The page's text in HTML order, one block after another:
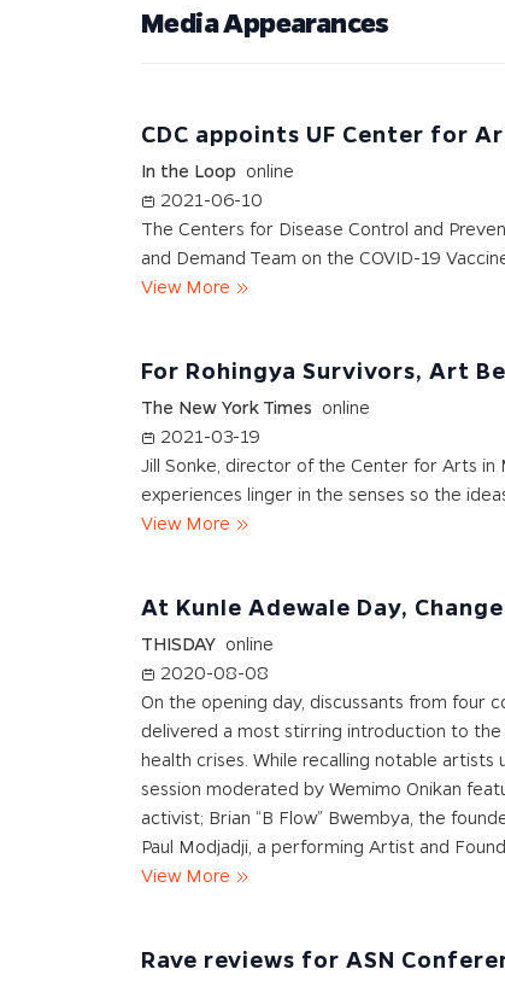
Media Appearances
CDC appoints UF Center for
In the Loop online
2021-06-10
The Centers for Disease Control and
and Demand Team on the COVID-19
View More
For Rohingya Survivors, Art
The New York Times online
2021-03-19
Jill Sonke, director of the Center for Arts in
experiences linger in the senses so the
View More
At Kunle Adewale Day,
THISDAY online
2020-08-08
On the opening day, discussants from four
delivered a most stirring introduction to
health crises. While recalling notable
session moderated by Wemimo Onikan
activist; Brian “B Flow” Bwembya, the
Paul Modjadji, a performing Artist and
View More
Rave reviews for ASN